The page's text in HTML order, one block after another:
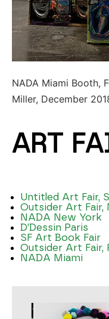
NADA Miami Booth,
Miller, December
ART
Untitled Art Fair,
Outsider Art Fair,
NADA New York
D’Dessin Paris
SF Art Book Fair
Outsider Art Fair,
NADA Miami